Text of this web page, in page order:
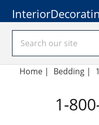
Home| Bedding |
1-